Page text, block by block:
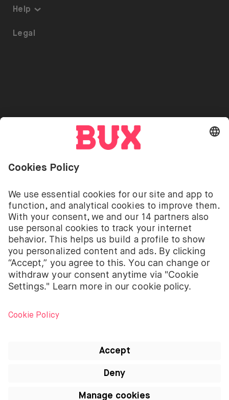
Investment Plan
About us
Help
Portfolio Transfer
Legal
Open language switch menu
Investing involves risks. You can lose your deposit.
The investment services of BUX for shares, ETFs are
provided by BUX B.V. BUX B.V. is registered with the
Dutch Chamber of Commerce in Amsterdam under
number 58403949. BUX B.V. is authorised and
regulated by the Dutch Authority for Financial
Markets (Autoriteit Financiële Markten – AFM).
BUX B.V. does not provide investment advice and
individual investors should make their own decisions
and you may receive back less than your original
Apple, the Apple logo, iPod, iPad, iPod touch and
the US and other countries. iPhone is a trademark of
Apple Inc. App Store is a service mark of Apple Inc.